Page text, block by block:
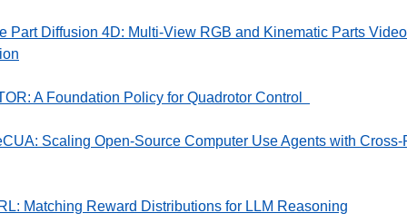
Part Diffusion 4D: Multi-View RGB and Kinematic Parts Video
A Foundation Policy for Quadrotor Control
Scaling Open-Source Computer Use Agents with Cross-
Matching Reward Distributions for LLM Reasoning